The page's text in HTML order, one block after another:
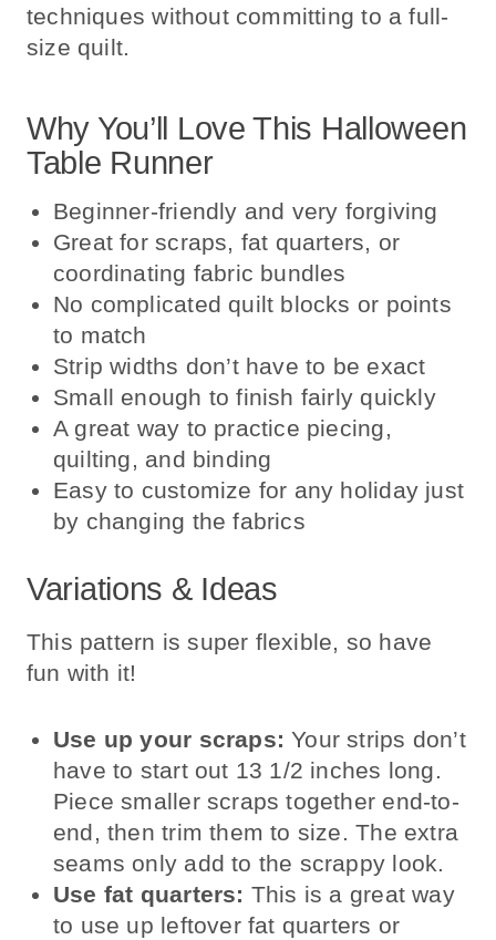
techniques without committing to a full-
size quilt.
Why You’ll Love This Halloween
Table Runner
Beginner-friendly and very forgiving
Great for scraps, fat quarters, or
coordinating fabric bundles
No complicated quilt blocks or points
to match
Strip widths don’t have to be exact
Small enough to finish fairly quickly
A great way to practice piecing,
quilting, and binding
Easy to customize for any holiday just
by changing the fabrics
Variations & Ideas
This pattern is super flexible, so have
fun with it!
Use up your scraps: Your strips don’t
have to start out 13 1/2 inches long.
Piece smaller scraps together end-to-
end, then trim them to size. The extra
seams only add to the scrappy look.
Use fat quarters: This is a great way
to use up leftover fat quarters or